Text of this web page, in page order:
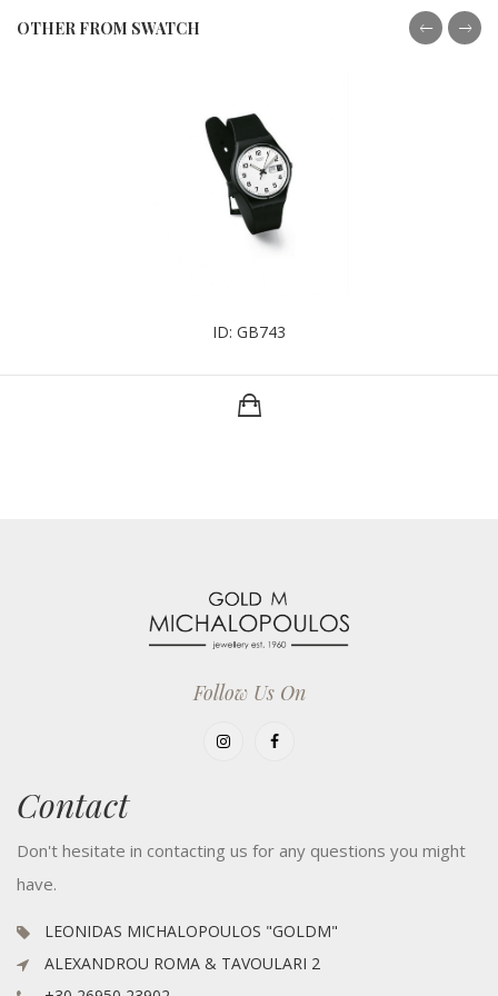
OTHER FROM SWATCH
ID: GB743
Follow Us On
Contact
Don't hesitate in contacting us for any questions you might
have.
LEONIDAS MICHALOPOULOS "GOLDM"
ALEXANDROU ROMA & TAVOULARI 2